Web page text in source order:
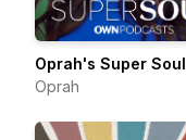
Oprah's Super Soul
Oprah